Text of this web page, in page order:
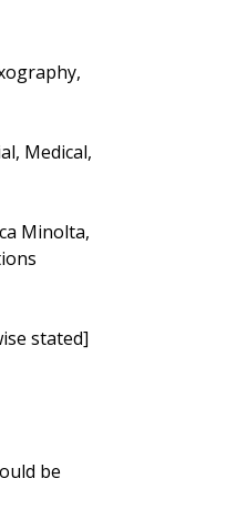
Medical,
Minolta,
stated]
be